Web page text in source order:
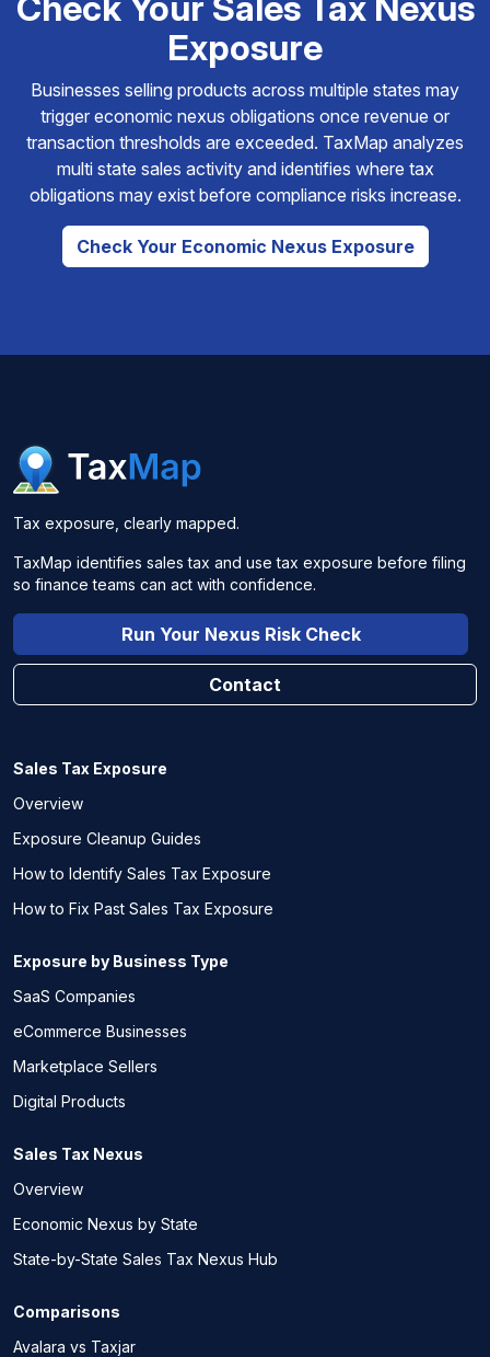
Exposure
Businesses selling products across multiple states may
trigger economic nexus obligations once revenue or
transaction thresholds are exceeded. TaxMap analyzes
multi state sales activity and identifies where tax
obligations may exist before compliance risks increase.
Check Your Economic Nexus Exposure
Tax exposure, clearly mapped.
TaxMap identifies sales tax and use tax exposure before filing
so finance teams can act with confidence.
Run Your Nexus Risk Check
Contact
Sales Tax Exposure
Overview
Exposure Cleanup Guides
How to Identify Sales Tax Exposure
How to Fix Past Sales Tax Exposure
Exposure by Business Type
SaaS Companies
eCommerce Businesses
Marketplace Sellers
Digital Products
Sales Tax Nexus
Overview
Economic Nexus by State
State-by-State Sales Tax Nexus Hub
Comparisons
Avalara vs Taxjar